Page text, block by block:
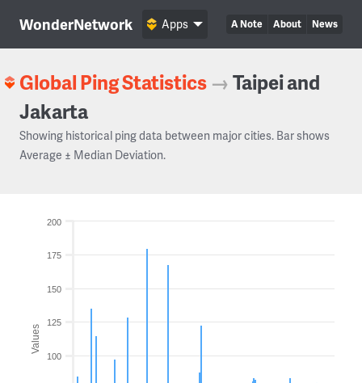
WonderNetwork A Note About News
Apps
Global Ping Statistics →Taipei and
Jakarta
Showing historical ping data between major cities. Bar shows
Average ± Median Deviation.
Values
100
125
150
175
200